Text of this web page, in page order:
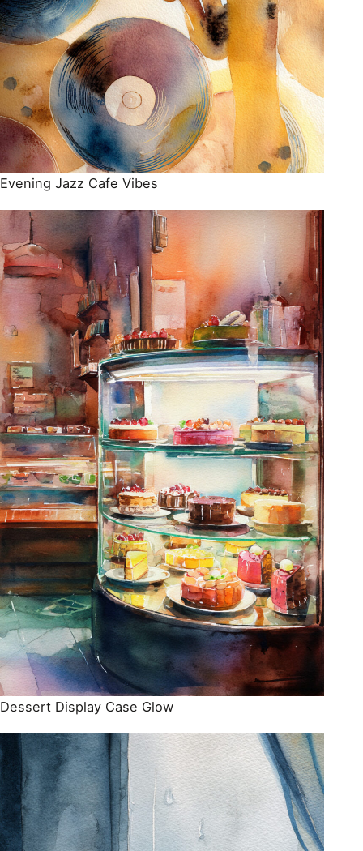
Evening Jazz Cafe Vibes
Dessert Display Case Glow